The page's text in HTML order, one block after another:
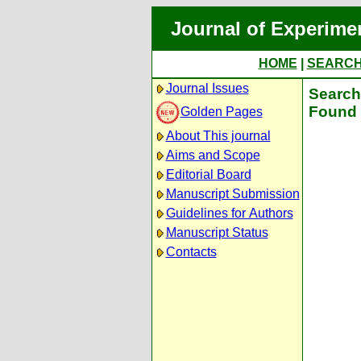
Journal of
HOME
Journal Issues
Golden Pages
About This journal
Aims and Scope
Editorial Board
Manuscript Submission
Guidelines for Authors
Manuscript Status
Contacts
Found